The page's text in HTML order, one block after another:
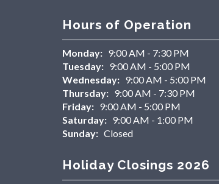
Hours of Operation
Monday: 9:00 AM - 7:30 PM
Tuesday: 9:00 AM - 5:00 PM
Wednesday: 9:00 AM - 5:00 PM
Thursday: 9:00 AM - 7:30 PM
Friday: 9:00 AM - 5:00 PM
Saturday: 9:00 AM - 1:00 PM
Sunday: Closed
Holiday Closings 2026